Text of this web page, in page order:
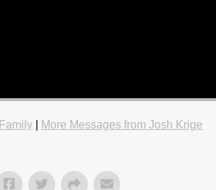
Family More Messages from Josh Krige